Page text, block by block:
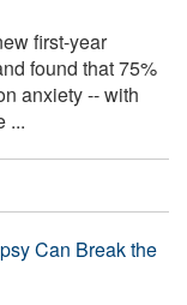
first-year
found that 75%
anxiety -- with
...
Can Break the